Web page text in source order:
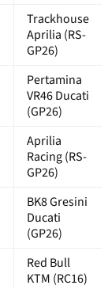
Trackhouse
Aprilia (RS-
GP26)
Pertamina
VR46 Ducati
(GP26)
Aprilia
Racing (RS-
GP26)
BK8 Gresini
Ducati
(GP26)
Red Bull
KTM (RC16)